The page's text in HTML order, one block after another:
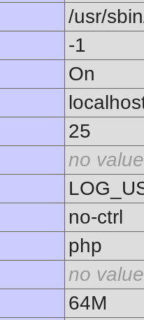
/usr/
-1
On
25
no value
no-ctrl
php
no value
64M